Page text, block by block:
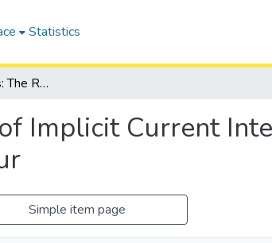
Statistics
Great Expectations: The Role of Implicit Current Intentions on Predictions of Future Behaviour
Implicit Current
Simple item page